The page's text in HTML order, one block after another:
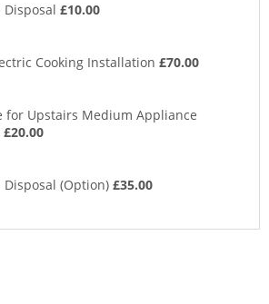
£10.00
Cooking Installation £70.00
for Upstairs Medium Appliance
£20.00
Disposal (Option) £35.00